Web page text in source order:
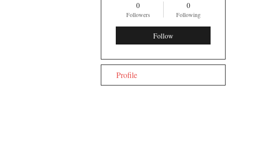
0
Followers
0
Following
Follow
Profile